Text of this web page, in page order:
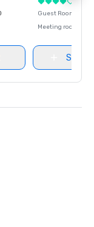
Guest Rooms
Meeting rooms
Select